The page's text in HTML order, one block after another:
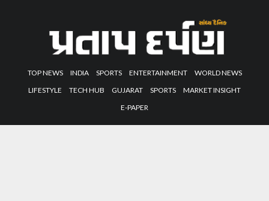
TOP NEWS INDIA SPORTS ENTERTAINMENT
WORLD NEWS
LIFESTYLE
TECH HUB GUJARAT SPORTS
MARKET INSIGHT
E-PAPER